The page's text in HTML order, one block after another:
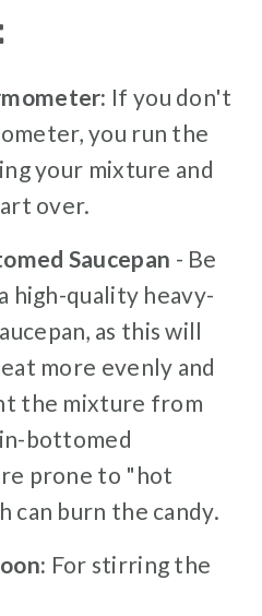
If you don't
you run the
your mixture and
over.
Saucepan - Be
high-quality heavy-
as this will
more evenly and
the mixture from
bottomed
prone to "hot
can burn the candy.
For stirring the